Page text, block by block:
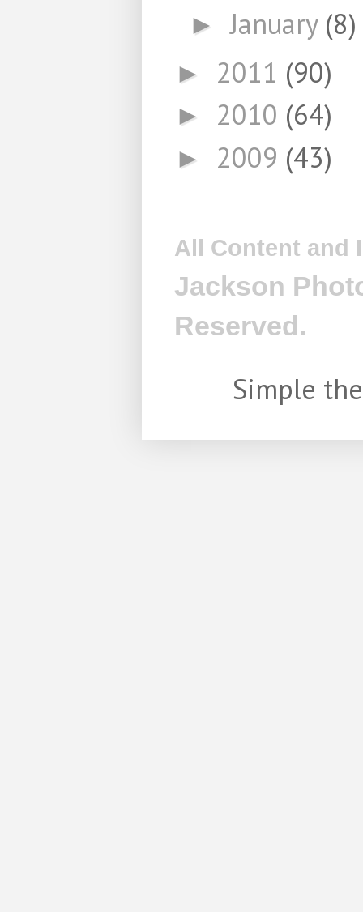
►January (8)
► 2011 (90)
► 2010 (64)
► 2009 (43)
All Content and
Jackson
Reserved.
Simple